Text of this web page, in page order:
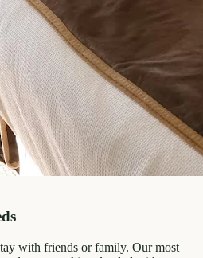
with friends or family. Our most